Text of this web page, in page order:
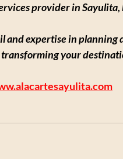
provider in Sayulita,
expertise in planning
your